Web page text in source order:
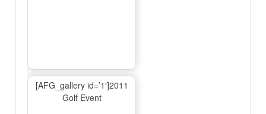
[AFG_gallery id=’1′]2011
Golf Event